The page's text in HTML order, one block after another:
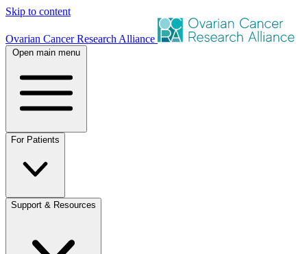
Skip to content
Ovarian Cancer Research Alliance
Open main menu
For Patients
Support & Resources